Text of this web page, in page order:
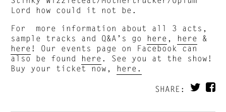
Lord how could it not be.
For more information about all 3 acts,
sample tracks and Q&A’s go here , here &
here ! Our events page on Facebook can
also be found here . See you at the show!
Buy your ticket now, here.
SHARE: